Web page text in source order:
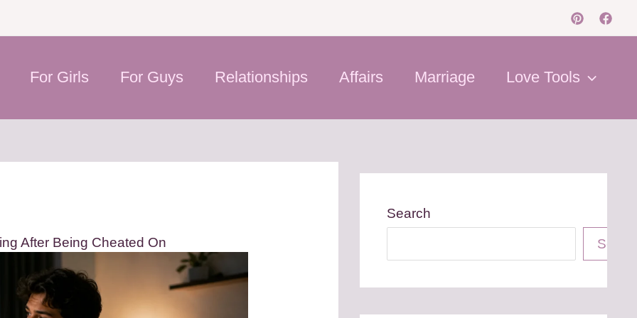
For Girls For Guys Relationships Affairs Marriage Love Tools
After Being Cheated On
Search